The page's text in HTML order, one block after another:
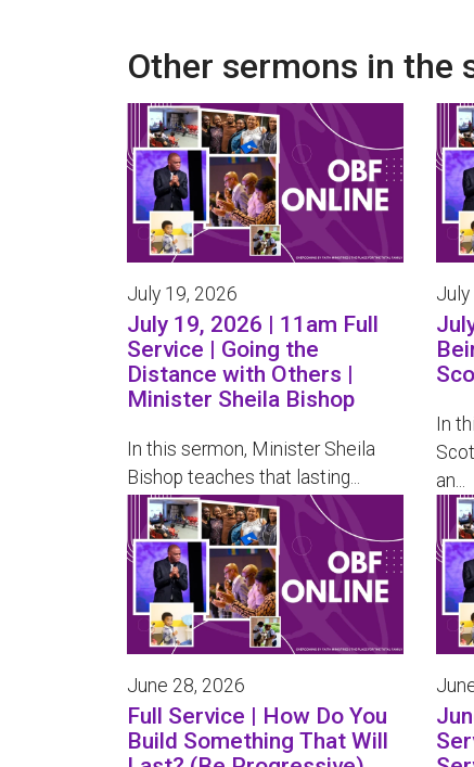
Other sermons in the
July 19, 2026
July 19, 2026 | 11am Full
Service | Going the
Distance with Others |
Minister Sheila Bishop
In this sermon, Minister Sheila
Bishop teaches that lasting...
July
In
an...
June 28, 2026
Full Service | How Do You
Build Something That Will